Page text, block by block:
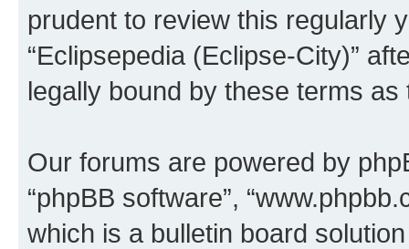
prudent to review this regularly
“Eclipsepedia (Eclipse-City)”
legally bound by these terms
Our forums are powered by
“phpBB software”,
which is a bulletin board